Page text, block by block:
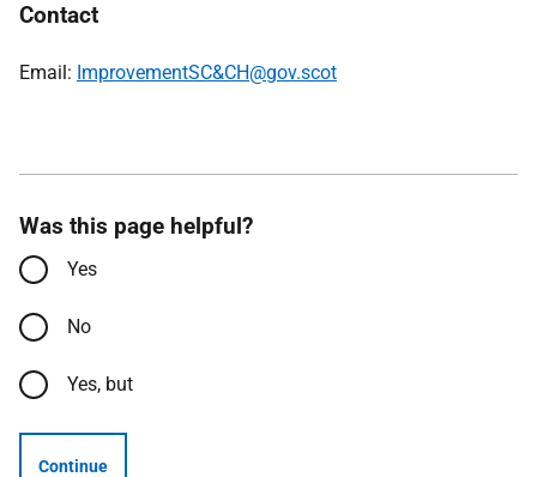
Contact
Email: ImprovementSC&CH@gov.scot
Was this page helpful?
Yes
No
Yes, but
Continue